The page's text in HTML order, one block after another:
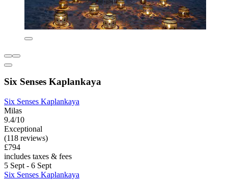
Six Senses Kaplankaya
Six Senses Kaplankaya
Milas
9.4/10
Exceptional
(118 reviews)
£794
includes taxes & fees
5 Sept - 6 Sept
Six Senses Kaplankaya